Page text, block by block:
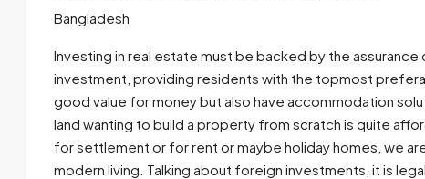
Bangladesh
Investing in real estate must be backed by the
investment, providing residents with the topmost
good value for money but also have accommodation
land wanting to build a property from scratch is quite
for settlement or for rent or maybe holiday homes, we
modern living. Talking about foreign investments, it is